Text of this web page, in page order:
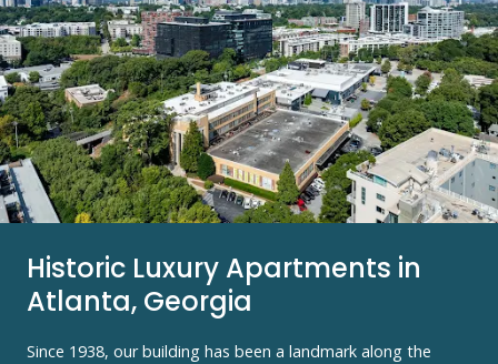
Historic Luxury Apartments in
Atlanta, Georgia
Since 1938, our building has been a landmark along the